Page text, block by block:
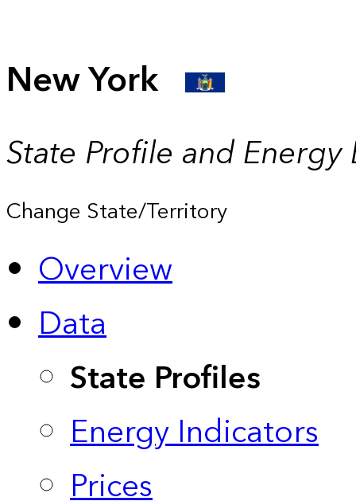
New York
State Profile and Energy
Change State/Territory
Overview
Data
State Profiles
Energy Indicators
Prices